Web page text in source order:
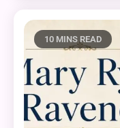
10 MINS READ